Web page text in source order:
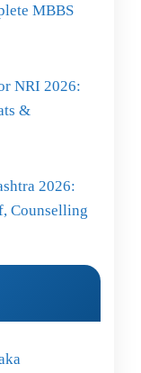
MBBS
NRI 2026:
&
2026:
Counselling